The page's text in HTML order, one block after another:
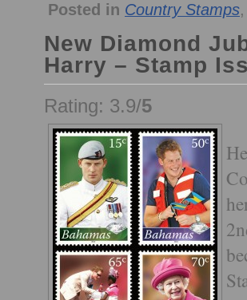
Posted in Country Stamps,
New Diamond
Harry – Stamp
Rating: 3.9/5